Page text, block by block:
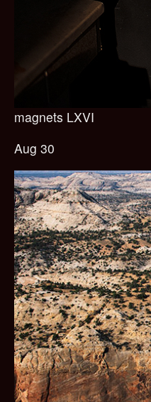
magnets LXVI
Aug 30